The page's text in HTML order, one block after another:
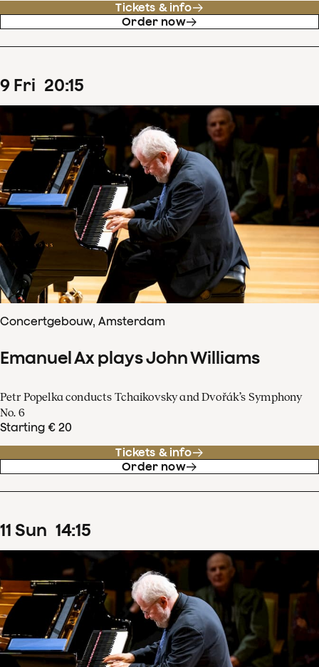
Tickets & info
Order now
9 Fri 20:15
Concertgebouw, Amsterdam
Emanuel Ax plays John Williams
Petr Popelka conducts Tchaikovsky and Dvořák’s Symphony
No. 6
Starting € 20
Tickets & info
Order now
11 Sun 14:15